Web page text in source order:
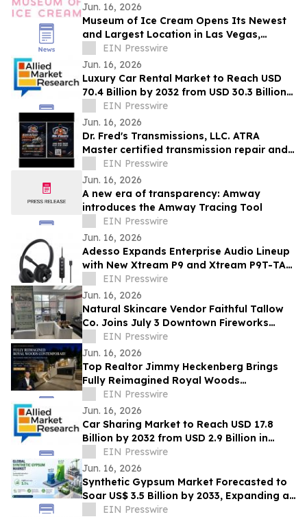
Jun. 16, 2026
Museum of Ice Cream Opens Its Newest
and Largest Location in Las Vegas,
Offering Its Sweetest Experience Yet
EIN Presswire
Jun. 16, 2026
Luxury Car Rental Market to Reach USD
70.4 Billion by 2032 from USD 30.3 Billion
in 2022, Growing at 9.4% CAGR
EIN Presswire
Jun. 16, 2026
Dr. Fred's Transmissions, LLC. ATRA
Master certified transmission repair and
rebuild shop now open- Spring, TX
EIN Presswire
Jun. 16, 2026
A new era of transparency: Amway
introduces the Amway Tracing Tool
EIN Presswire
Jun. 16, 2026
Adesso Expands Enterprise Audio Lineup
with New Xtream P9 and Xtream P9T-TAA
USB-C Headsets
EIN Presswire
Jun. 16, 2026
Natural Skincare Vendor Faithful Tallow
Co. Joins July 3 Downtown Fireworks
Event in Wadsworth, OH
EIN Presswire
Jun. 16, 2026
Top Realtor Jimmy Heckenberg Brings
Fully Reimagined Royal Woods
Contemporary to Market for $2.199
Million
EIN Presswire
Jun. 16, 2026
Car Sharing Market to Reach USD 17.8
Billion by 2032 from USD 2.9 Billion in
2022, Growing at 20.2% CAGR
EIN Presswire
Jun. 16, 2026
Synthetic Gypsum Market Forecasted to
Soar US$ 3.5 Billion by 2033, Expanding at
a CAGR of 5.1% from 2026–2033
EIN Presswire